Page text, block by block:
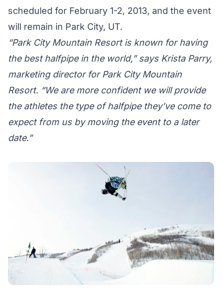
scheduled for February 1-2, 2013, and the event
will remain in Park City, UT.
“Park City Mountain Resort is known for having
the best halfpipe in the world,” says Krista Parry,
marketing director for Park City Mountain
Resort. “We are more confident we will provide
the athletes the type of halfpipe they’ve come to
expect from us by moving the event to a later
date.”